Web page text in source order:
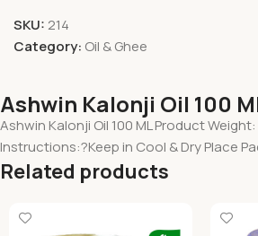
SKU: 214
Category: Oil & Ghee
Ashwin Kalonji Oil 100
Ashwin Kalonji Oil 100 ML Product
Instructions:?Keep in Cool & Dry Place
Related products